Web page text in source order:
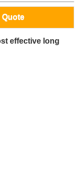
Quote
effective long